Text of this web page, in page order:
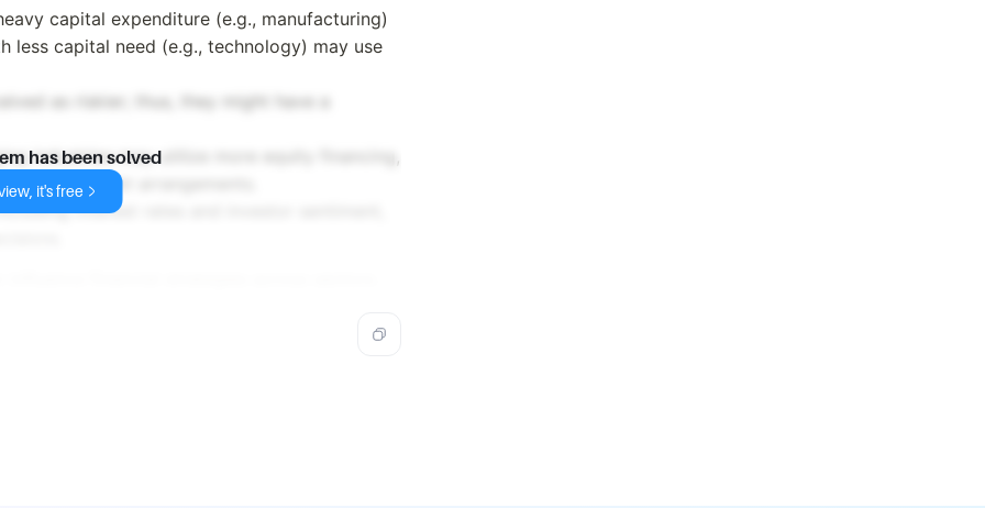
capital expenditure (e.g., manufacturing)
less capital need (e.g., technology) may use
as riskier; thus, they might have a
industries may utilize more equity financing,
stable debt arrangements.
interest rates and investor sentiment,
has been solved
it's free